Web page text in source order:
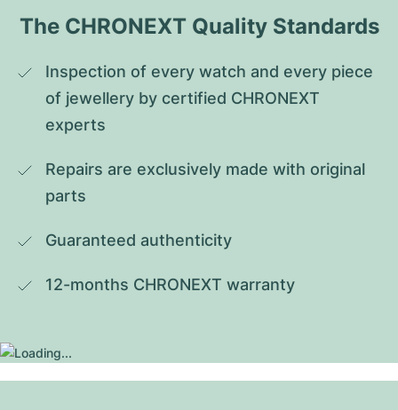
The CHRONEXT Quality Standards
Inspection of every watch and every piece
of jewellery by certified CHRONEXT
experts
Repairs are exclusively made with original
parts
Guaranteed authenticity
12-months CHRONEXT warranty